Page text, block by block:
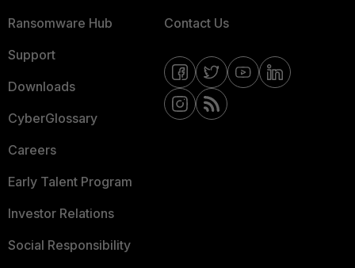
Ransomware Hub
Support
Downloads
CyberGlossary
Careers
Early Talent Program
Investor Relations
Social Responsibility
Contact Us